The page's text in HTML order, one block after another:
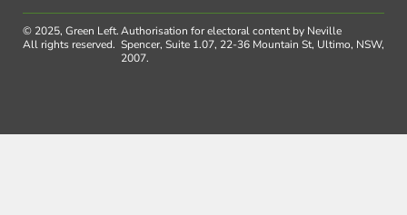
© 2025, Green Left.
All rights reserved.
Authorisation for electoral content by Neville
Spencer, Suite 1.07, 22-36 Mountain St, Ultimo, NSW,
2007.